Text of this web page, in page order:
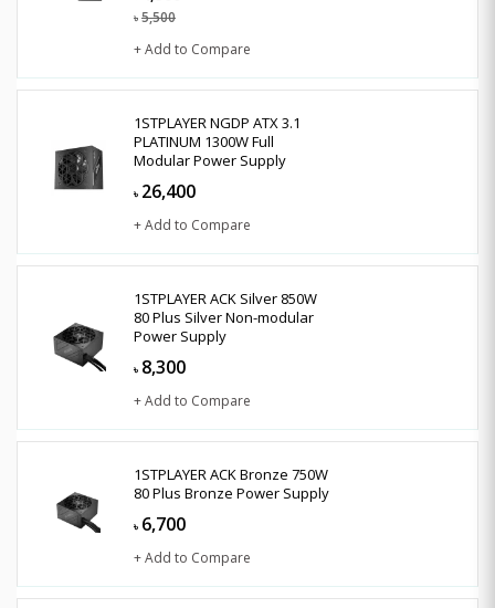
৳ 5,500
+ Add to Compare
1STPLAYER NGDP ATX 3.1
PLATINUM 1300W Full
Modular Power Supply
৳ 26,400
+ Add to Compare
1STPLAYER ACK Silver 850W
80 Plus Silver Non-modular
Power Supply
৳ 8,300
+ Add to Compare
1STPLAYER ACK Bronze 750W
80 Plus Bronze Power Supply
৳ 6,700
+ Add to Compare